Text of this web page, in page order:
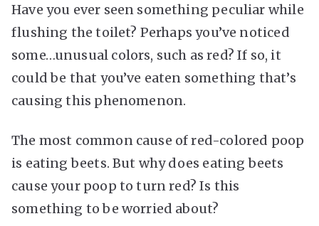
Have you ever seen something peculiar while
flushing the toilet? Perhaps you’ve noticed
some…unusual colors, such as red? If so, it
could be that you’ve eaten something that’s
causing this phenomenon.
The most common cause of red-colored poop
is eating beets. But why does eating beets
cause your poop to turn red? Is this
something to be worried about?